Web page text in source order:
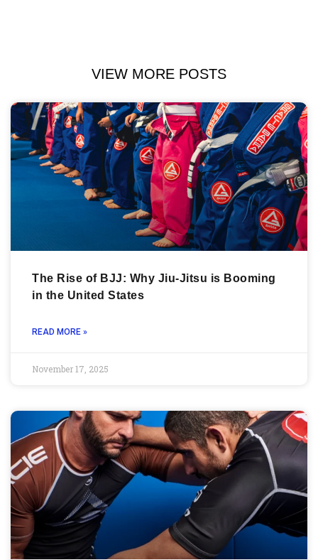
VIEW MORE POSTS
The Rise of BJJ: Why Jiu-Jitsu is Booming
in the United States
READ MORE »
November 17, 2025